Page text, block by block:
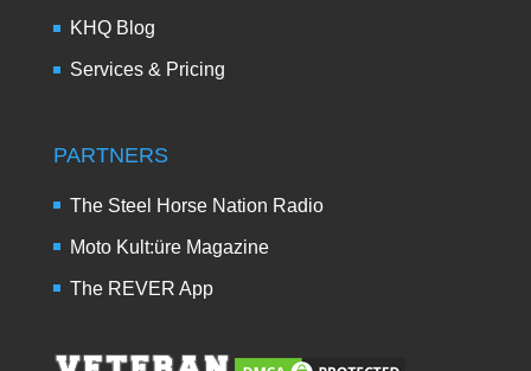
KHQ Blog
Services & Pricing
PARTNERS
The Steel Horse Nation Radio
Moto Kult:üre Magazine
The REVER App